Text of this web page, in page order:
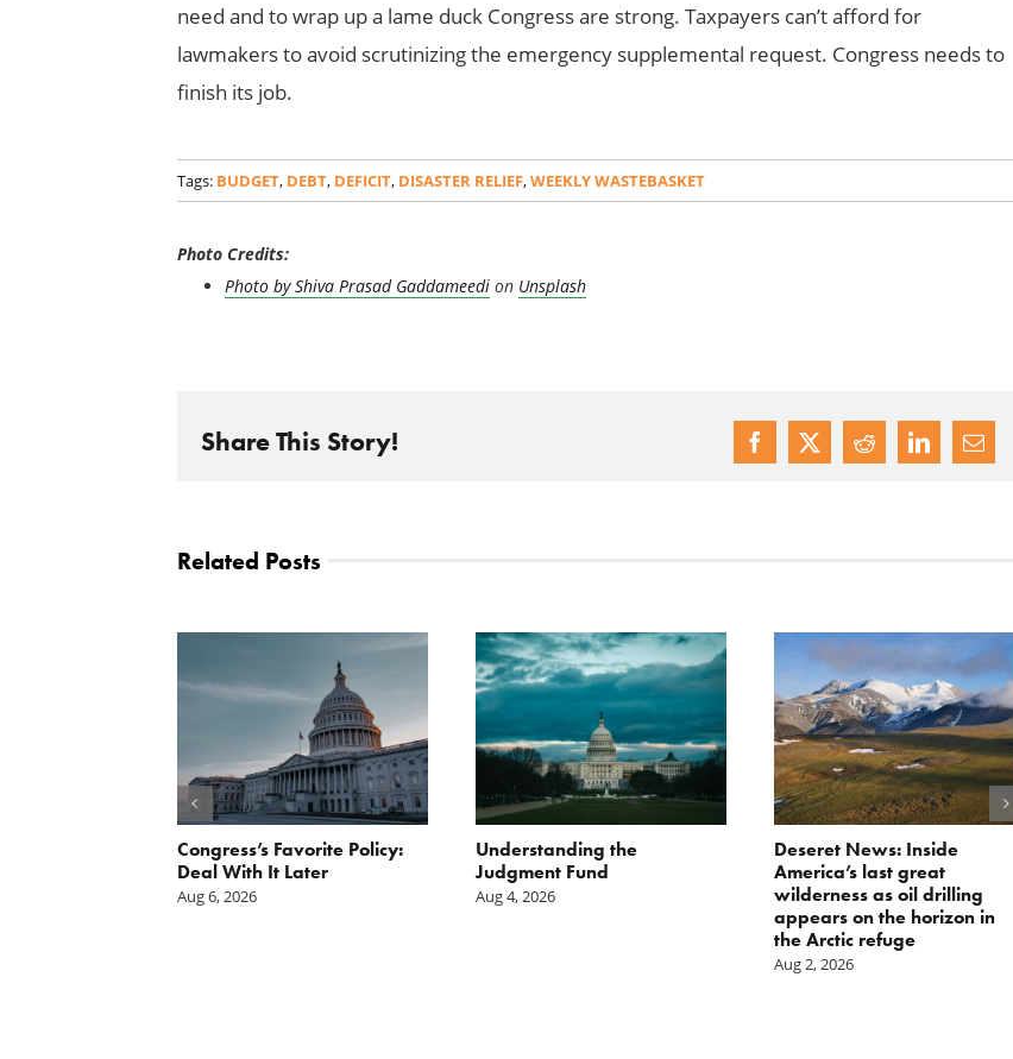
need and to wrap up a lame duck Congress are strong. Taxpayers can’t afford for
lawmakers to avoid scrutinizing the emergency supplemental request. Congress needs to
finish its job.
Tags: BUDGET, DEBT, DEFICIT, DISASTER RELIEF,WEEKLY WASTEBASKET
Photo Credits:
Photo byShiva Prasad Gaddameedion Unsplash
Share This Story!
Related Posts
Congress’s Favorite Policy:
Deal With It Later
Aug 6, 2026
Understanding the
Judgment Fund
Aug 4, 2026
Deseret News: Inside
America’s last great
wilderness as oil drilling
appears on the horizon in
the Arctic refuge
Aug 2, 2026